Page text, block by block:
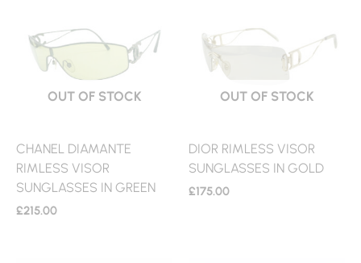
OUT OF STOCK
CHANEL DIAMANTE
RIMLESS VISOR
SUNGLASSES IN GREEN
£215.00
OUT OF STOCK
DIOR RIMLESS VISOR
SUNGLASSES IN GOLD
£175.00